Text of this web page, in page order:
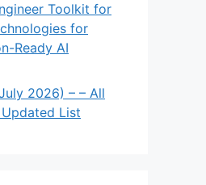
Toolkit for
for
Ready AI
2026) – – All
List